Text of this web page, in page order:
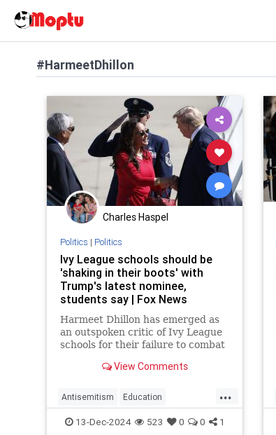
#HarmeetDhillon
Charles Haspel
Politics | Politics
Ivy League schools should be
'shaking in their boots' with
Trump's latest nominee,
students say | Fox News
Harmeet Dhillon has emerged as
an outspoken critic of Ivy League
schools for their failure to combat
across the U.S.View Comments
...
Antisemitism Education
HarmeetDhillon IvyLeague News
13-Dec-2024 523 0 0 1